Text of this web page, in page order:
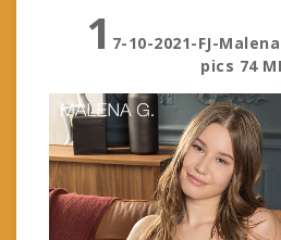
1 7-10-2021-FJ-
pics 74